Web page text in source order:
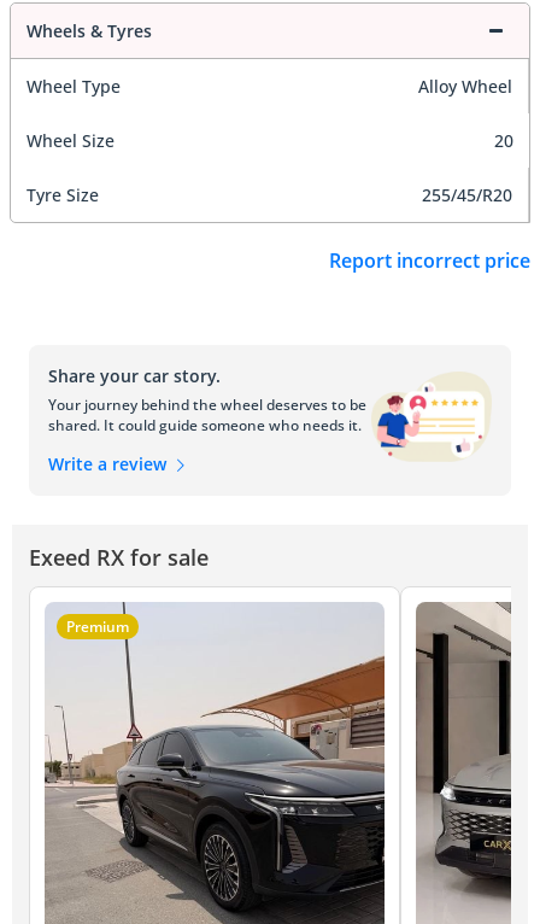
Wheels & Tyres
Wheel Type Alloy Wheel
Wheel Size 20
Tyre Size 255/45/R20
Report incorrect price
Share your car story.
Your journey behind the wheel deserves to be
shared. It could guide someone who needs it.
Write a review
Exeed RX for sale
Premium